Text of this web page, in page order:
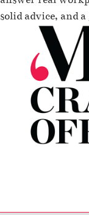
solid advice, and